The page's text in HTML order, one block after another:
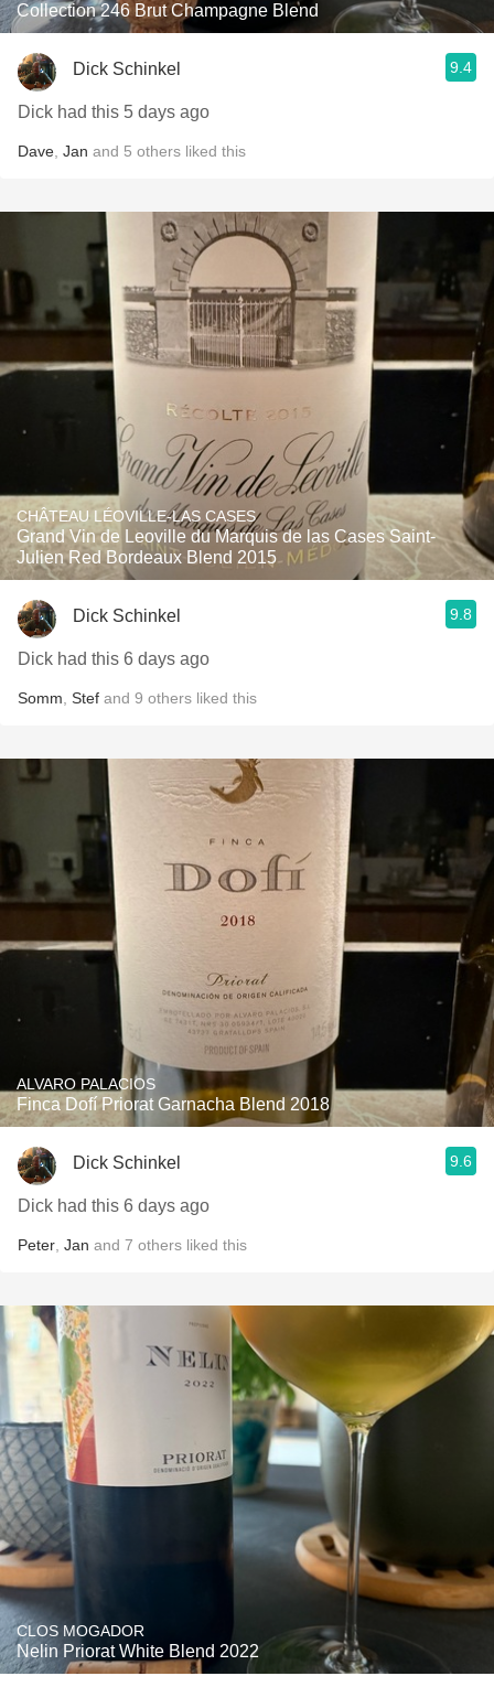
Collection 246 Brut Champagne Blend
Dick Schinkel 9.4
Dick had this 5 days ago
Dave Jan and 5 others liked this
CHÂTEAU LÉOVILLE-LAS CASES
Grand Vin de Leoville du Marquis de las Cases Saint-
Julien Red Bordeaux Blend 2015
Dick Schinkel 9.8
Dick had this 6 days ago
Somm Stef and 9 others liked this
ALVARO PALACIOS
Finca Dofí Priorat Garnacha Blend 2018
Dick Schinkel 9.6
Dick had this 6 days ago
Peter Jan and 7 others liked this
CLOS MOGADOR
Nelin Priorat White Blend 2022